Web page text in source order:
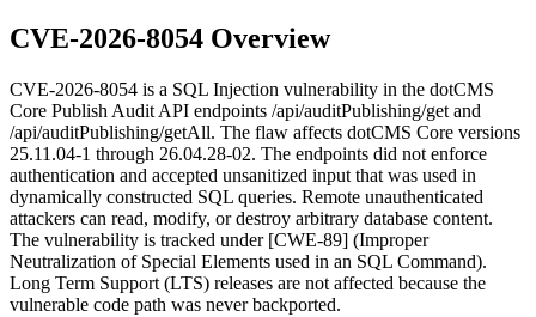
CVE-2026-8054 Overview
CVE-2026-8054 is a SQL Injection vulnerability in the dotCMS
Core Publish Audit API endpoints /api/auditPublishing/get and
/api/auditPublishing/getAll. The flaw affects dotCMS Core versions
25.11.04-1 through 26.04.28-02. The endpoints did not enforce
authentication and accepted unsanitized input that was used in
dynamically constructed SQL queries. Remote unauthenticated
attackers can read, modify, or destroy arbitrary database content.
The vulnerability is tracked under [CWE-89] (Improper
Neutralization of Special Elements used in an SQL Command).
Long Term Support (LTS) releases are not affected because the
vulnerable code path was never backported.